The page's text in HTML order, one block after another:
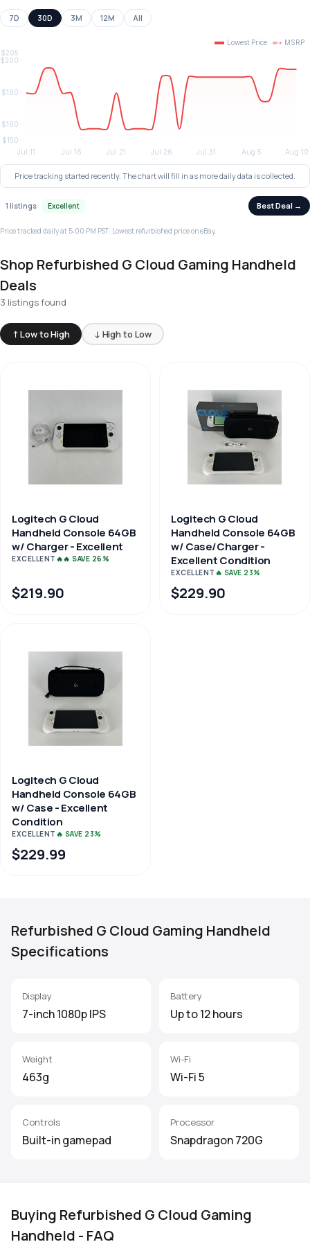
7D 30D 3M 12M All
Price tracking started recently. The chart will fill in as more daily data is collected.
1 listings Excellent Best Deal →
Price tracked daily at 5:00 PM PST. Lowest refurbished price on eBay.
Shop Refurbished G Cloud Gaming Handheld
Deals
3 listings found
↑ Low to High ↓ High to Low
Logitech G Cloud
Handheld Console 64GB
w/ Charger - Excellent
EXCELLENT 🔥🔥 SAVE 26%
$219.90
Logitech G Cloud
Handheld Console 64GB
w/ Case/Charger -
Excellent Condition
EXCELLENT 🔥 SAVE 23%
$229.90
Logitech G Cloud
Handheld Console 64GB
w/ Case - Excellent
Condition
EXCELLENT 🔥 SAVE 23%
$229.99
Refurbished G Cloud Gaming Handheld
Specifications
Display
7-inch 1080p IPS
Battery
Up to 12 hours
Weight
463g
Wi-Fi
Wi-Fi 5
Controls
Built-in gamepad
Processor
Snapdragon 720G
Buying Refurbished G Cloud Gaming
Handheld - FAQ